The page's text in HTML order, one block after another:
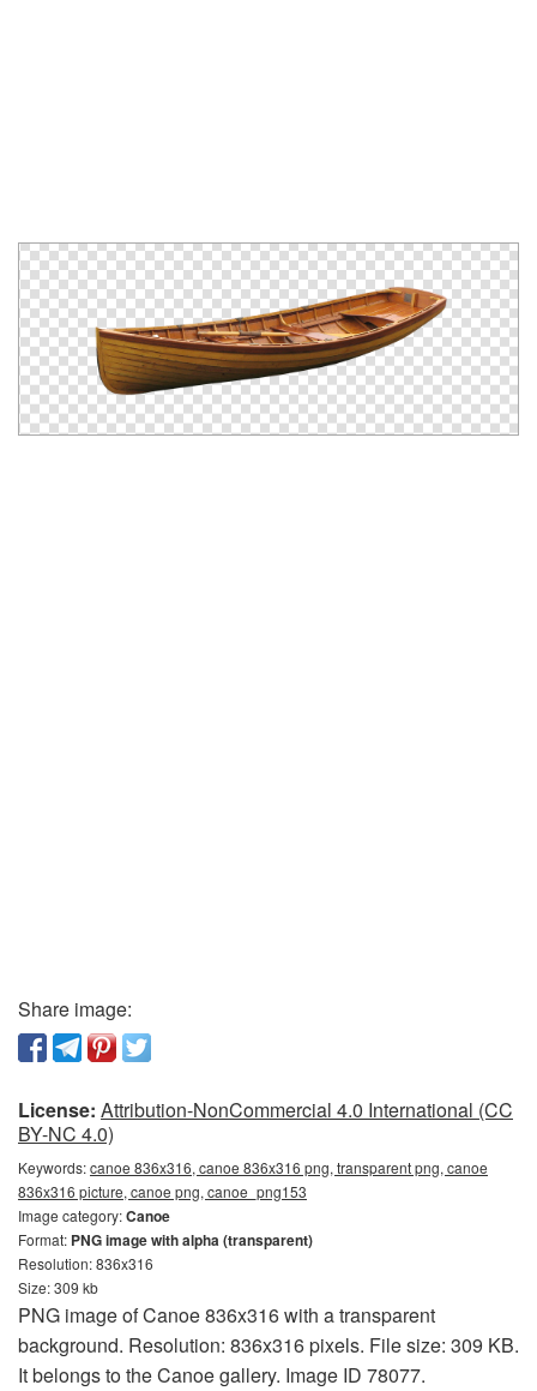
Share image:
License: Attribution-NonCommercial 4.0 International (CC
BY-NC 4.0)
Keywords:canoe 836x316, canoe 836x316 png, transparent png, canoe
836x316 picture, canoe png, canoe_png153
Image category:Canoe
Format: PNG image with alpha (transparent)
Resolution: 836x316
Size: 309 kb
PNG image of Canoe 836x316 with a transparent
background. Resolution: 836x316 pixels. File size: 309 KB.
It belongs to the Canoe gallery. Image ID 78077.